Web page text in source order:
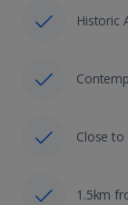
Historic
Close to
1.5km